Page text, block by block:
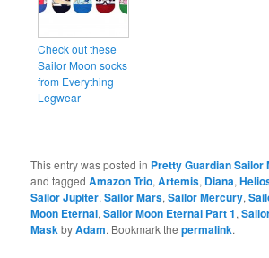
Check out these
Sailor Moon socks
from Everything
Legwear
This entry was posted in Pretty Guardian Sailor
and taggedAmazon Trio,Artemis, Diana,
Sailor Jupiter,Sailor Mars,Sailor Mercury,
Moon Eternal,Sailor Moon Eternal Part 1,
Mask byAdam. Bookmark thepermalink.